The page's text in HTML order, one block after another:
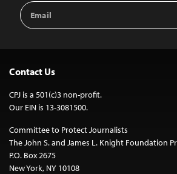
Email
Address
Contact Us
CPJ is a 501(c)3 non-profit.
Our EIN is 13-3081500.
Committee to Protect Journalists
The John S. and James L. Knight Foundation
P.O. Box 2675
New York, NY 10108